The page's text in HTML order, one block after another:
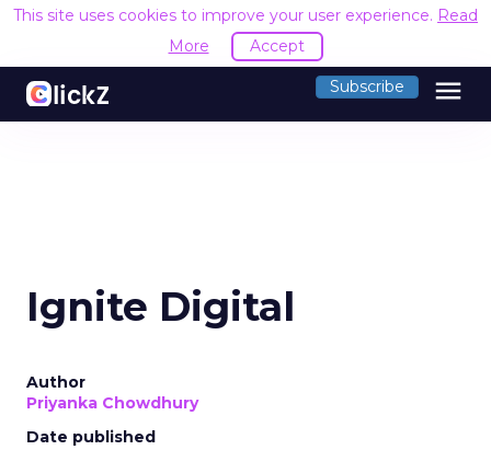
This site uses cookies to improve your user experience. Read
More
Accept
Subscribe menu
Ignite Digital
Author
Priyanka Chowdhury
Date published